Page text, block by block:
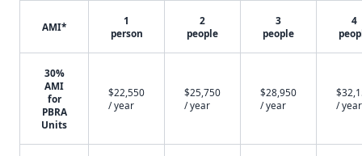
AMI*
1
person
2
people
3
people
4
30%
AMI
for
PBRA
Units
$22,550
/ year
$25,750
/ year
$28,950
/ year
/ year